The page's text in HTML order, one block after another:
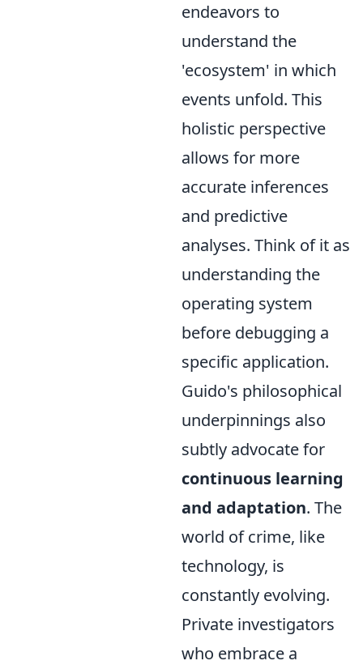
endeavors to
understand the
'ecosystem' in which
events unfold. This
holistic perspective
allows for more
accurate inferences
and predictive
analyses. Think of it as
understanding the
operating system
before debugging a
specific application.
Guido's philosophical
underpinnings also
subtly advocate for
continuous learning
and adaptation. The
world of crime, like
technology, is
constantly evolving.
Private investigators
who embrace a